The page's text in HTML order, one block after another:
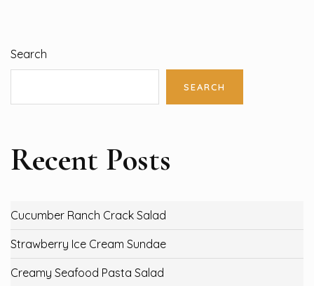
Search
SEARCH
Recent Posts
Cucumber Ranch Crack Salad
Strawberry Ice Cream Sundae
Creamy Seafood Pasta Salad